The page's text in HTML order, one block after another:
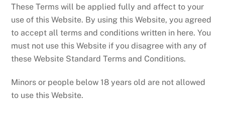
These Terms will be applied fully and affect to your
use of this Website. By using this Website, you agreed
to accept all terms and conditions written in here. You
must not use this Website if you disagree with any of
these Website Standard Terms and Conditions.
Minors or people below 18 years old are not allowed
to use this Website.